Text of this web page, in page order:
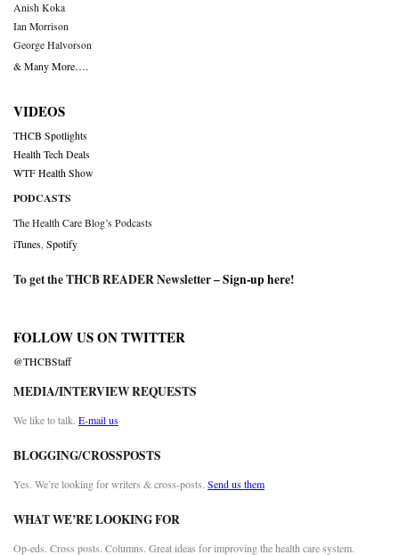
Anish Koka
Ian Morrison
George Halvorson
& Many More….
VIDEOS
THCB Spotlights
Health Tech Deals
WTF Health Show
PODCASTS
The Health Care Blog’s Podcasts
iTunes Spotify
To get the THCB READER Newsletter –Sign-up here!
FOLLOW US ON TWITTER
@THCBStaff
MEDIA/INTERVIEW REQUESTS
We like to talk. E-mail us
BLOGGING/CROSSPOSTS
Yes. We’re looking for writers & cross-posts. Send us them
WHAT WE’RE LOOKING FOR
Op-eds. Cross posts. Columns. Great ideas for improving the health care system.